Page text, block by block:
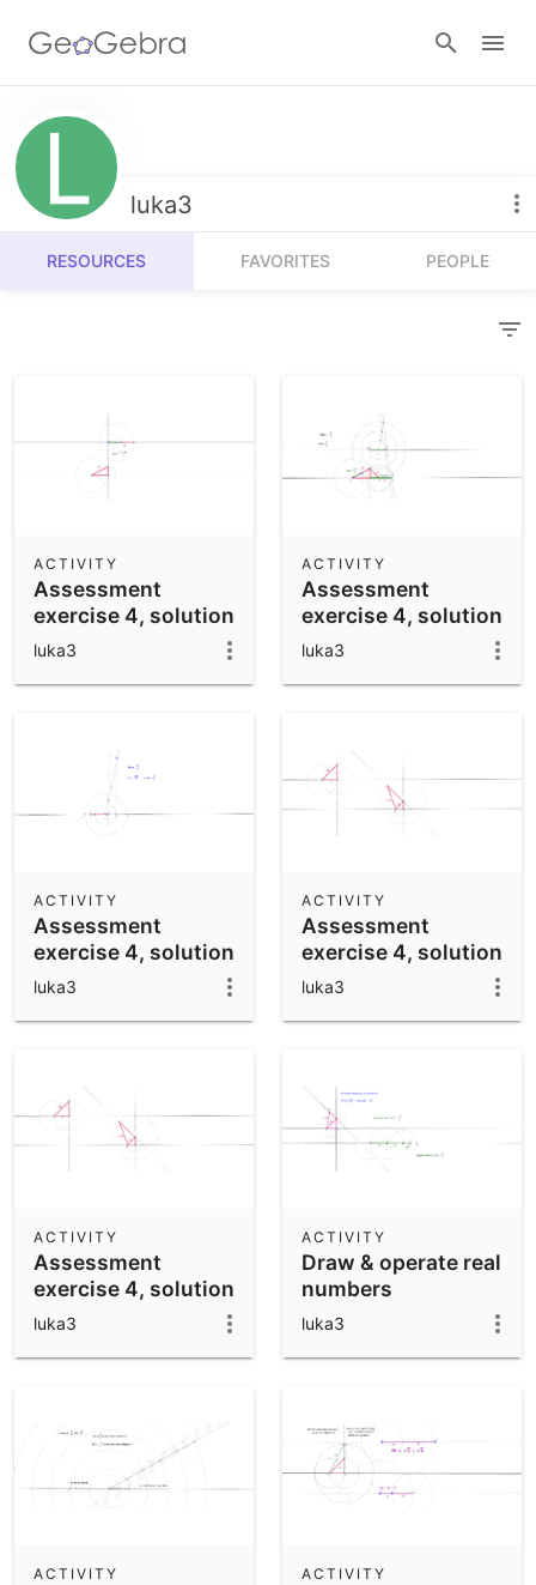
Resources
Number Sense
Algebra
Operations
Community Resources
Get started with our Resources
Calculators
Geometry
3D Calculator
Notes
App Downloads
luka3
RESOURCES FAVORITES PEOPLE
Assessment
exercise 4, solution
IV
ACTIVITY
luka3
Assessment
exercise 4, solution
III
ACTIVITY
luka3
Assessment
exercise 4, solution
II
ACTIVITY
luka3
Assessment
exercise 4, solution
I
ACTIVITY
luka3
Assessment
exercise 4, solution
I
ACTIVITY
luka3
Draw & operate real
numbers
ACTIVITY
luka3
ACTIVITY ACTIVITY